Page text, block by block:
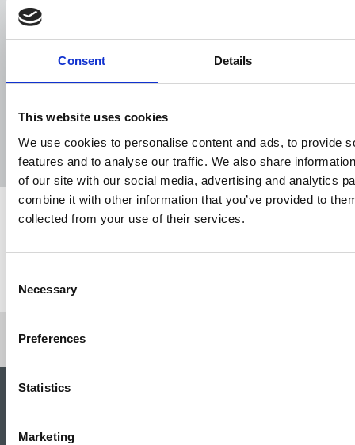
Consent Details
This website uses cookies
We use cookies to personalise content and ads, to provide
features and to analyse our traffic. We also share
of our site with our social media, advertising and analytics
combine it with other information that you’ve provided to
collected from your use of their services.
Selection
Necessary
Preferences
Statistics
Marketing
06 Aug 2026
The Journalist August-September 2026
04 Aug 2026 Publications
The Irish Journalist - August 2026
31 Jul 2026 Publications
Share this page